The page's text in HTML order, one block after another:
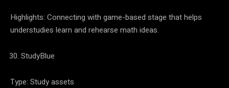
Highlights: Connecting with game-based stage that helps
understudies learn and rehearse math ideas.
StudyBlue
Type: Study assets